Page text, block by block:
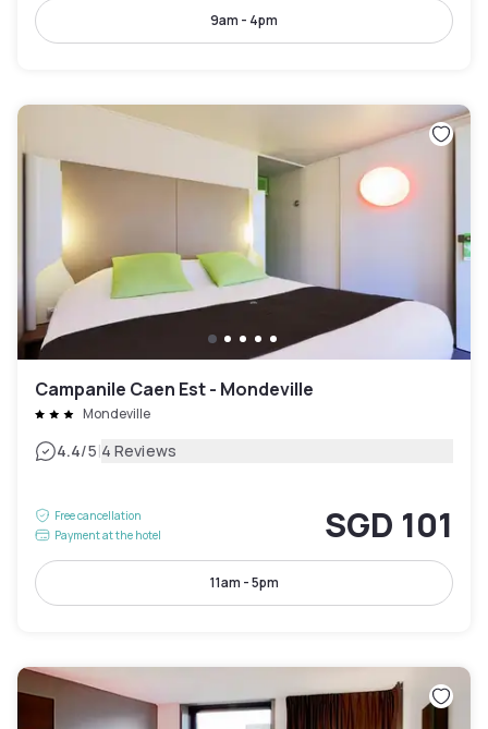
9am - 4pm
Campanile Caen Est - Mondeville
Mondeville
4.4/5|4 Reviews
Free cancellation
Payment at the hotel
SGD 101
11am - 5pm